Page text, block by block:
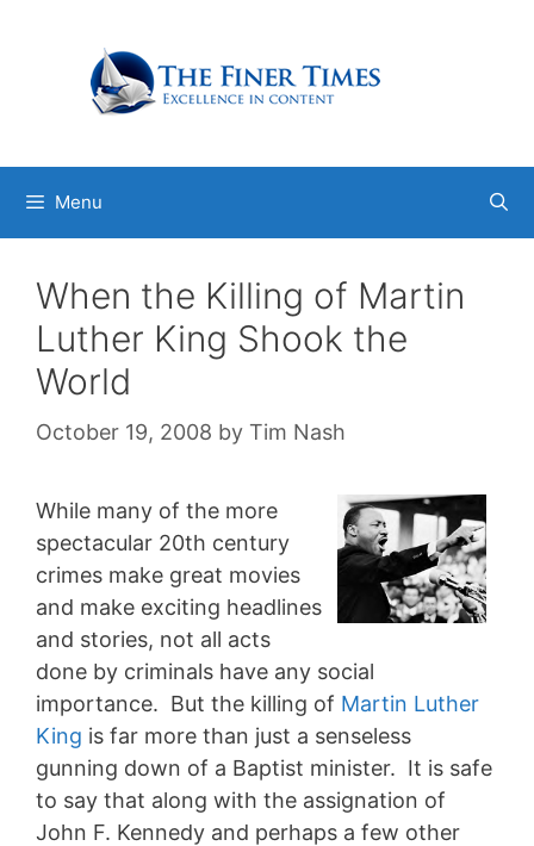
Menu
When the Killing of Martin
Luther King Shook the
World
October 19, 2008 by Tim Nash
While many of the more
spectacular 20th century
crimes make great movies
and make exciting headlines
and stories, not all acts
done by criminals have any social
importance. But the killing of Martin Luther
King is far more than just a senseless
gunning down of a Baptist minister. It is safe
to say that along with the assignation of
John F. Kennedy and perhaps a few other